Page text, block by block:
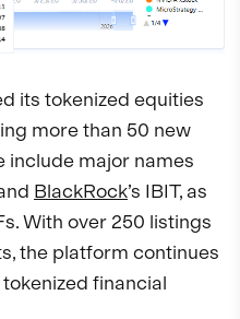
its tokenized equities
more than 50 new
include major names
BlackRock’s IBIT, as
With over 250 listings
the platform continues
financial